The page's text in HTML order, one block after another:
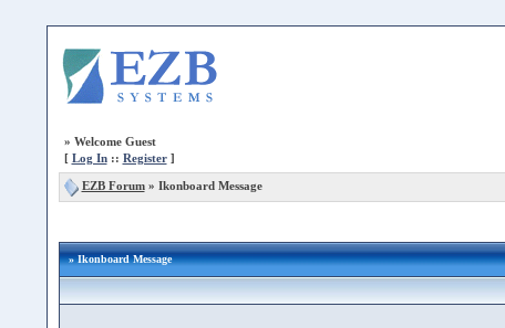
» Welcome Guest
[ Log In:: Register]
EZB Forum» Ikonboard Message
» Ikonboard Message